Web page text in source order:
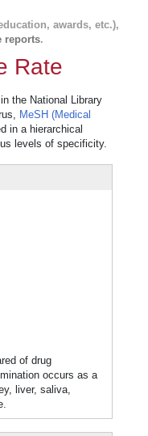
awards, etc.),
reports.
Rate
the National Library
MeSH (Medical
in a hierarchical
levels of specificity.
of drug
occurs as a
liver, saliva,